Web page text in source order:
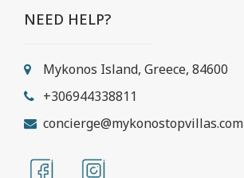
NEED HELP?
Mykonos Island, Greece, 84600
+306944338811
concierge@mykonostopvillas.com